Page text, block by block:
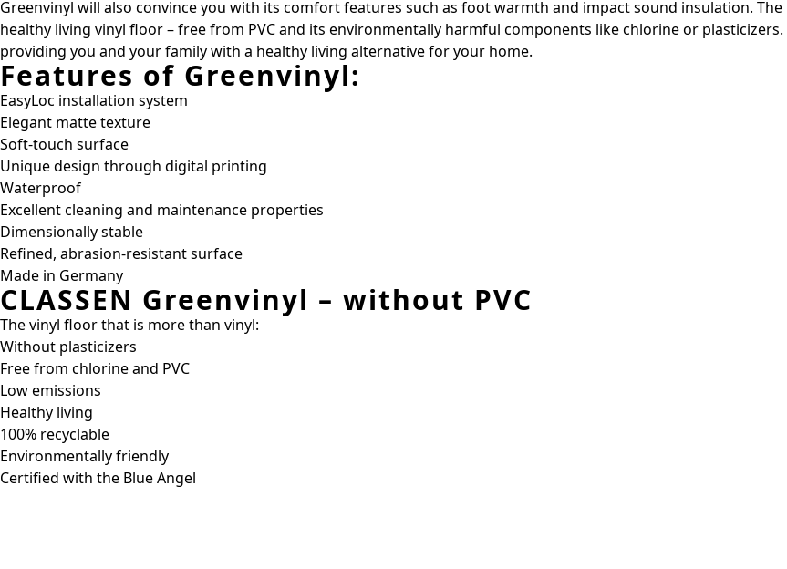
Greenvinyl will also convince you with its comfort features such as foot warmth and impact sound insulation. The
healthy living vinyl floor – free from PVC and its environmentally harmful components like chlorine or plasticizers.
providing you and your family with a healthy living alternative for your home.
Features of Greenvinyl:
EasyLoc installation system
Elegant matte texture
Soft-touch surface
Unique design through digital printing
Waterproof
Excellent cleaning and maintenance properties
Dimensionally stable
Refined, abrasion-resistant surface
Made in Germany
CLASSEN Greenvinyl – without PVC
The vinyl floor that is more than vinyl:
Without plasticizers
Free from chlorine and PVC
Low emissions
Healthy living
100% recyclable
Environmentally friendly
Certified with the Blue Angel